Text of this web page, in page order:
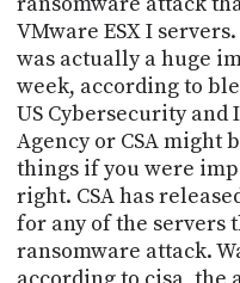
VMware ESX I
was actually a huge
week, according to
US Cybersecurity
Agency or CSA might
things if you were
right. CSA has
for any of the servers
ransomware attack.